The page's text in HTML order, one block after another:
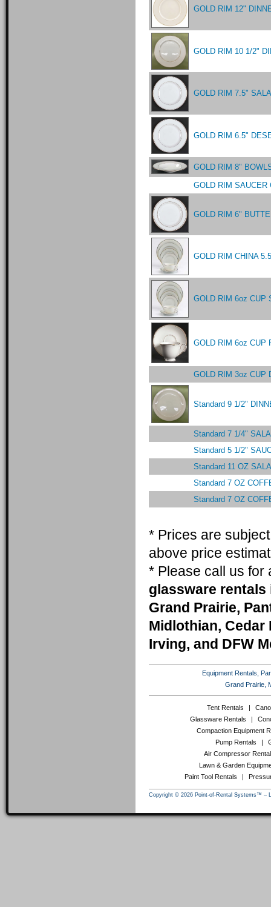
GOLD RIM 12"
GOLD RIM 10 1/2"
GOLD RIM 7.5"
GOLD RIM 6.5"
GOLD RIM 8"
GOLD RIM SAUCER
GOLD RIM 6"
GOLD RIM CHINA
GOLD RIM 6oz CUP
GOLD RIM 6oz CUP
GOLD RIM 3oz CUP
Standard 9 1/2"
Standard 7 1/4"
Standard 5 1/2"
Standard 11 OZ
Standard 7 OZ
Standard 7 OZ
* Prices are
above price
* Please call us
glassware rentals
Grand Prairie,
Midlothian, Cedar
Irving, and DFW
Equipment Rentals,
Grand Prairie,
Tent Rentals |
Glassware Rentals
|
Compaction Equipment
Pump Rentals
|
Air Compressor
Lawn & Garden
Paint Tool Rentals
|
Copyright © 2026 Point-of-Rental Systems™ –